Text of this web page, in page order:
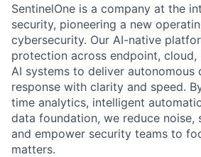
SentinelOne is a company at the
security, pioneering a new
cybersecurity. Our AI-native
protection across endpoint, cloud,
AI systems to deliver autonomous
response with clarity and speed.
time analytics, intelligent
data foundation, we reduce noise,
and empower security teams to
matters.